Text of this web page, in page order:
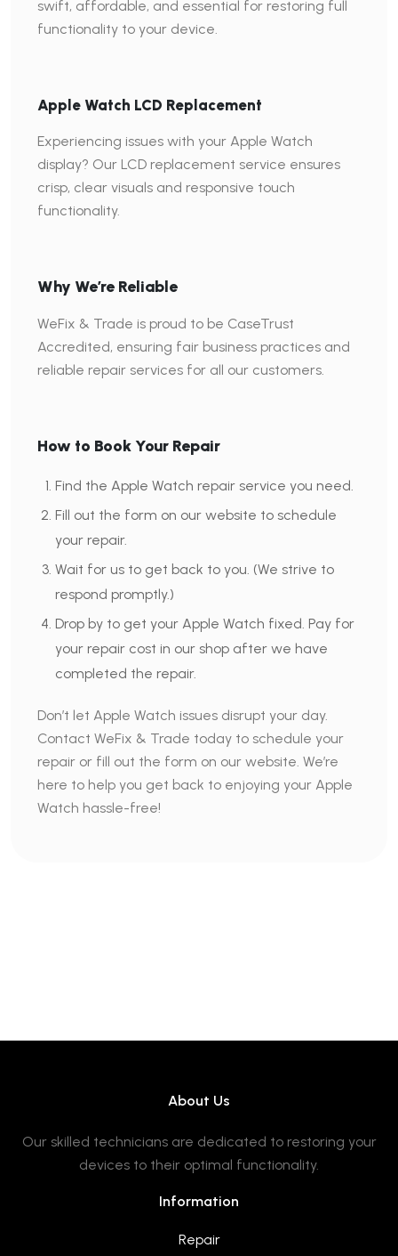
swift, affordable, and essential for restoring full
functionality to your device.
Apple Watch LCD Replacement
Experiencing issues with your Apple Watch
display? Our LCD replacement service ensures
crisp, clear visuals and responsive touch
functionality.
Why We’re Reliable
WeFix & Trade is proud to be CaseTrust
Accredited, ensuring fair business practices and
reliable repair services for all our customers.
How to Book Your Repair
Find the Apple Watch repair service you need.
Fill out the form on our website to schedule
your repair.
Wait for us to get back to you. (We strive to
respond promptly.)
Drop by to get your Apple Watch fixed. Pay for
your repair cost in our shop after we have
completed the repair.
Don’t let Apple Watch issues disrupt your day.
Contact WeFix & Trade today to schedule your
repair or fill out the form on our website. We’re
here to help you get back to enjoying your Apple
Watch hassle-free!
About Us
Our skilled technicians are dedicated to restoring your
devices to their optimal functionality.
Information
Repair